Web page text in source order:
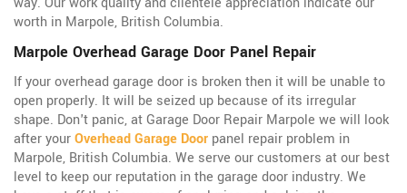
worth in Marpole, British Columbia.
Marpole Overhead Garage Door Panel Repair
If your overhead garage door is broken then it will be unable to
open properly. It will be seized up because of its irregular
shape. Don't panic, at Garage Door Repair Marpole we will look
after yourOverhead Garage Door panel repair problem in
Marpole, British Columbia. We serve our customers at our best
level to keep our reputation in the garage door industry. We